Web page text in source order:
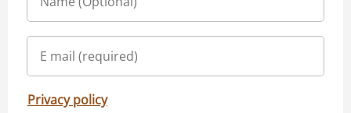
Privacy policy